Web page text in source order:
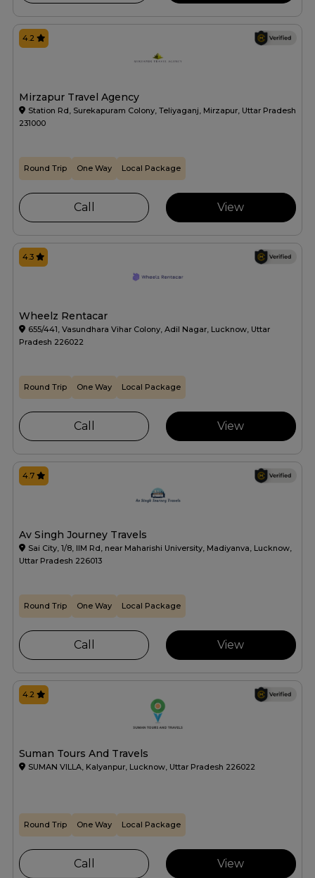
Mirzapur Travel Agency
Station Rd, Surekapuram Colony, Teliyaganj, Mirzapur, Uttar Pradesh
231000
4.2
Round Trip One Way Local Package
Call View
Wheelz Rentacar
655/441, Vasundhara Vihar Colony, Adil Nagar, Lucknow, Uttar
Pradesh 226022
4.3
Round Trip One Way Local Package
Call View
Av Singh Journey Travels
Sai City, 1/8, IIM Rd, near Maharishi University, Madiyanva, Lucknow,
Uttar Pradesh 226013
4.7
Round Trip One Way Local Package
Call View
Suman Tours And Travels
SUMAN VILLA, Kalyanpur, Lucknow, Uttar Pradesh 226022
4.2
Round Trip One Way Local Package
Call View